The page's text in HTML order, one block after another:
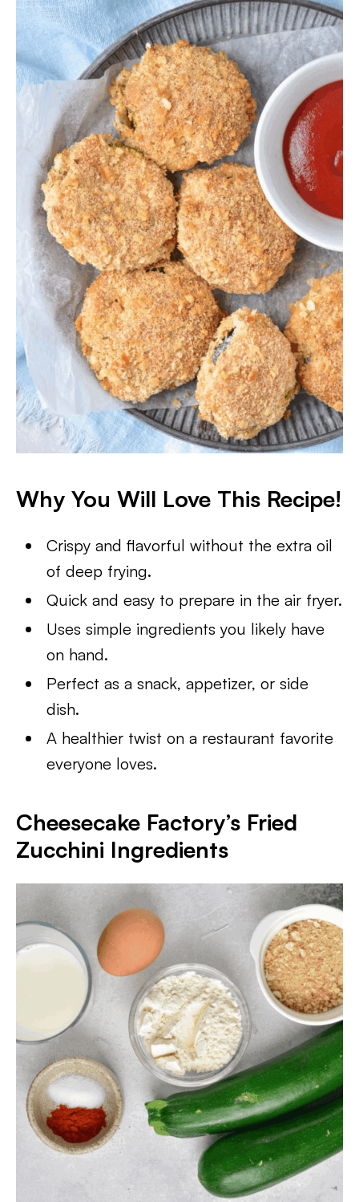
Why You Will Love This Recipe!
Crispy and flavorful without the extra oil
of deep frying.
Quick and easy to prepare in the air fryer.
Uses simple ingredients you likely have
on hand.
Perfect as a snack, appetizer, or side
dish.
A healthier twist on a restaurant favorite
everyone loves.
Cheesecake Factory’s Fried
Zucchini Ingredients